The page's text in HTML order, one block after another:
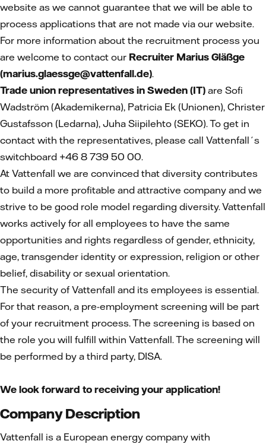
website as we cannot guarantee that we will be able to
process applications that are not made via our website.
For more information about the recruitment process you
are welcome to contact our Recruiter Marius Gläßge
(marius.glaessge@vattenfall.de).
Trade union representatives in Sweden (IT) are Sofi
Wadström (Akademikerna), Patricia Ek (Unionen), Christer
Gustafsson (Ledarna), Juha Siipilehto (SEKO). To get in
contact with the representatives, please call Vattenfall´s
switchboard +46 8 739 50 00.
At Vattenfall we are convinced that diversity contributes
to build a more profitable and attractive company and we
strive to be good role model regarding diversity. Vattenfall
works actively for all employees to have the same
opportunities and rights regardless of gender, ethnicity,
age, transgender identity or expression, religion or other
belief, disability or sexual orientation.
The security of Vattenfall and its employees is essential.
For that reason, a pre-employment screening will be part
of your recruitment process. The screening is based on
the role you will fulfill within Vattenfall. The screening will
be performed by a third party, DISA.
We look forward to receiving your application!
Company Description
Vattenfall is a European energy company with